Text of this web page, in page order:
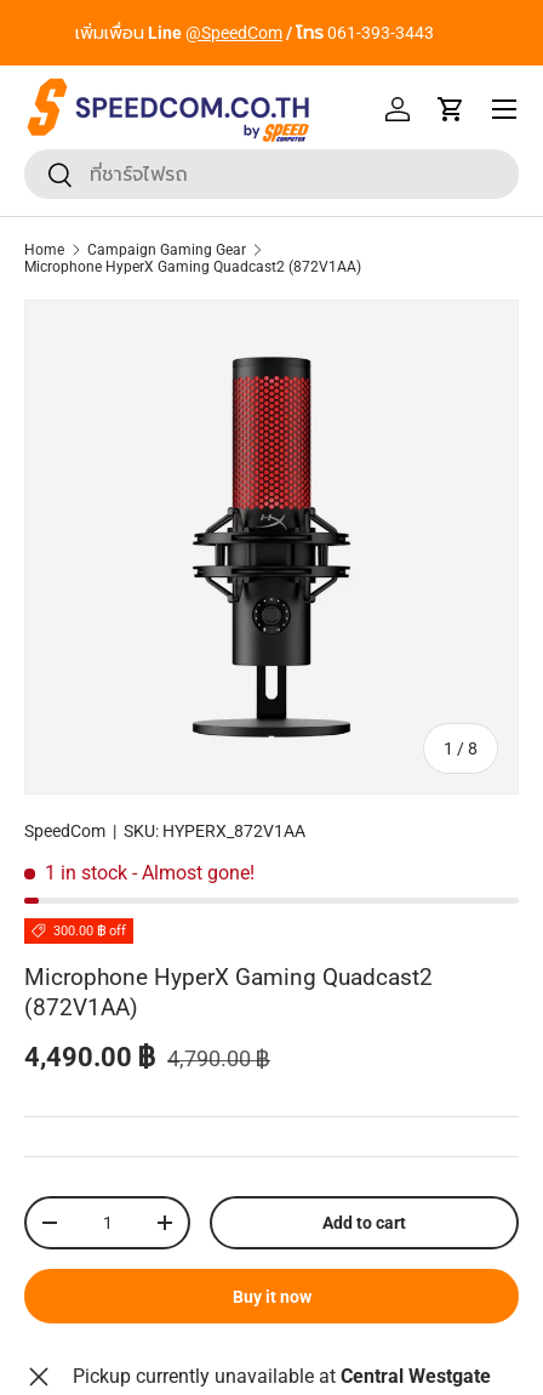
Skip to content
From Gadgets to Enterprise, We’ve Got IT All. - ครบที่สุด ทุก
Segment
SearchSearch
Log inCart
Menu
Home
Campaign Gaming Gear
Microphone HyperX Gaming Quadcast2 (872V1AA)
1 /of
8
SpeedCom | SKU: HYPERX_872V1AA
1 in stock - Almost gone!
300.00 ฿ off
Microphone HyperX Gaming Quadcast2
(872V1AA)
Sale price
4,490.00 ฿ Regular price
4,790.00 ฿
Qty
Decrease quantityIncrease quantity Add to cart
Buy it now
Pickup currently unavailable at Central Westgate